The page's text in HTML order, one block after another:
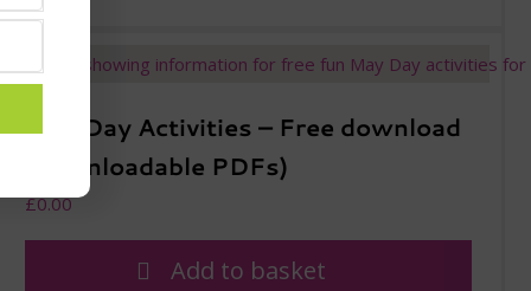
May Day Activities – Free download
(downloadable PDFs)
£0.00
Add to basket